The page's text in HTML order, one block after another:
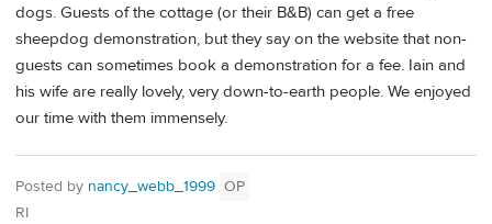
dogs. Guests of the cottage (or their B&B) can get a free
sheepdog demonstration, but they say on the website that non-
guests can sometimes book a demonstration for a fee. Iain and
his wife are really lovely, very down-to-earth people. We enjoyed
our time with them immensely.
Posted by nancy_webb_1999 OP
RI